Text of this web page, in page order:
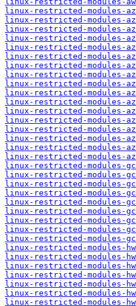
linux-restricted-modules-
linux-restricted-modules-
linux-restricted-modules-
linux-restricted-modules-
linux-restricted-modules-
linux-restricted-modules-
linux-restricted-modules-
linux-restricted-modules-
linux-restricted-modules-
linux-restricted-modules-
linux-restricted-modules-
linux-restricted-modules-
linux-restricted-modules-
linux-restricted-modules-
linux-restricted-modules-
linux-restricted-modules-
linux-restricted-modules-
linux-restricted-modules-
linux-restricted-modules-
linux-restricted-modules-
linux-restricted-modules-
linux-restricted-modules-
linux-restricted-modules-
linux-restricted-modules-
linux-restricted-modules-
linux-restricted-modules-
linux-restricted-modules-
linux-restricted-modules-
linux-restricted-modules-
linux-restricted-modules-
linux-restricted-modules-
linux-restricted-modules-
linux-restricted-modules-